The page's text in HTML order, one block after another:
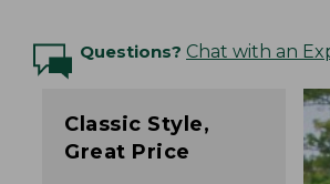
Questions? Chat with an
Classic Style,
Great Price